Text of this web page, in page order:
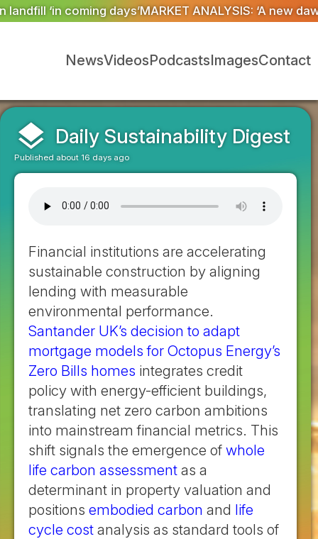
‘A new dawn has broken for PRNs, has it
NewsVideosPodcastsImagesContact
layers Daily Sustainability Digest
Published about 16 days ago
Financial institutions are accelerating
sustainable construction by aligning
lending with measurable
environmental performance.
Santander UK’s decision to adapt
mortgage models for Octopus Energy’s
Zero Bills homes integrates credit
policy with energy-efficient buildings,
translating net zero carbon ambitions
into mainstream financial metrics. This
shift signals the emergence of whole
life carbon assessment as a
determinant in property valuation and
positions embodied carbon and life
cycle cost analysis as standard tools of